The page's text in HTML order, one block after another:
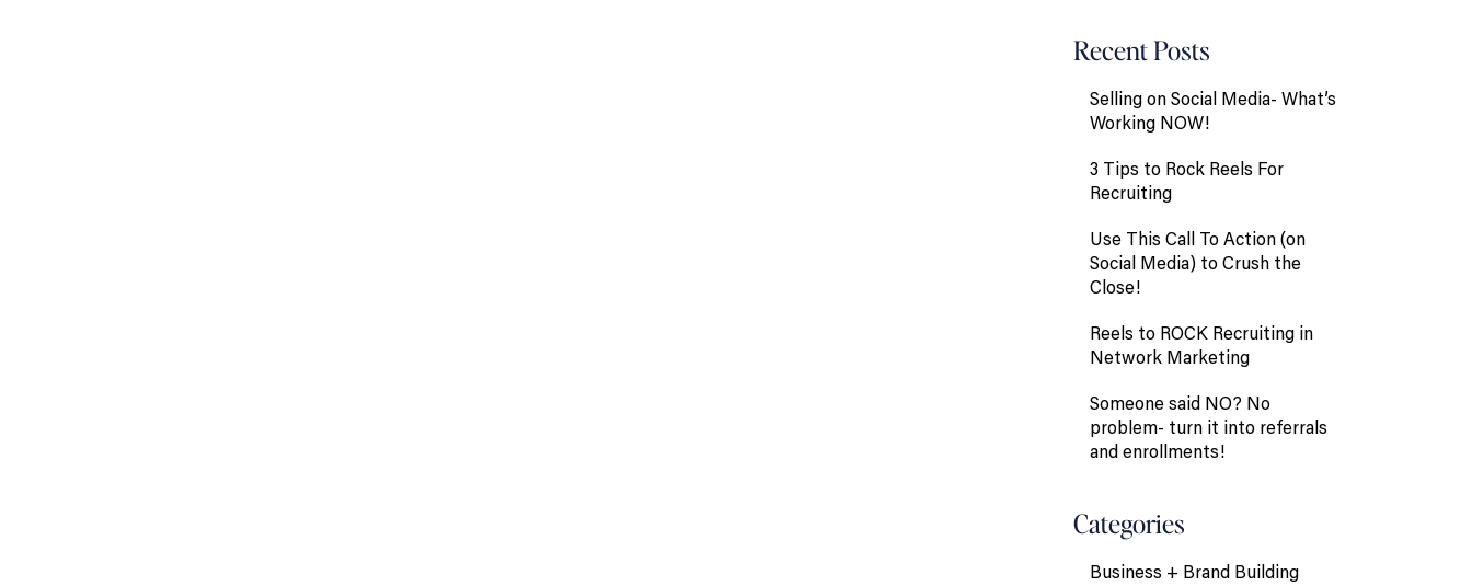
Recent Posts
Selling on Social Media- What’s
Working NOW!
3 Tips to Rock Reels For
Recruiting
Use This Call To Action (on
Social Media) to Crush the
Close!
Reels to ROCK Recruiting in
Network Marketing
Someone said NO? No
problem- turn it into referrals
and enrollments!
Categories
Business + Brand Building